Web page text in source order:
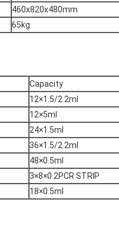
460x820x480mm
65kg
Capacity
12×1.5/2.2ml
12×5ml
24×1.5ml
36×1.5/2.2ml
48×0.5ml
3×8×0.2PCR STRIP
18×0.5ml